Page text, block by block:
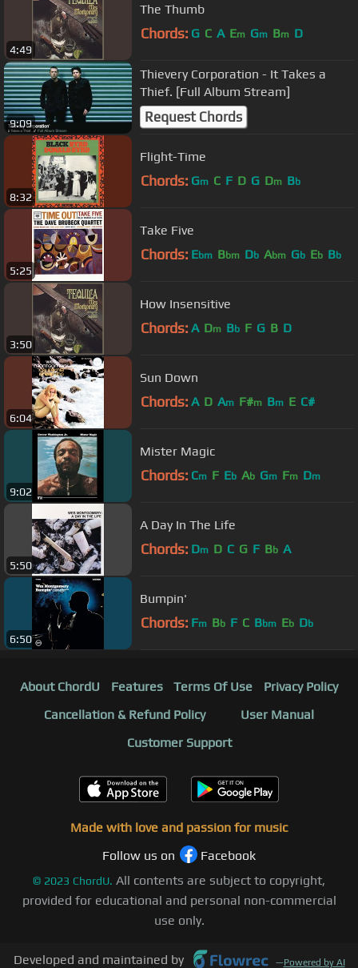
4:49
The Thumb
Chords: G C A Em Gm Bm D
9:09
Thievery Corporation - It Takes a
Thief. [Full Album Stream]
Request Chords
8:32
Flight-Time
Chords: Gm C F D G Dm Bb
5:25
Take Five
Chords: Ebm Bbm Db Abm Gb Eb Bb
3:50
How Insensitive
Chords: A Dm Bb F G B D
6:04
Sun Down
Chords: A D Am F#m Bm E C#
9:02
Mister Magic
Chords: Cm F Eb Ab Gm Fm Dm
5:50
A Day In The Life
Chords: Dm D C G F Bb A
6:50
Bumpin'
Chords: Fm Bb F C Bbm Eb Db
About ChordU Features Terms Of Use
Privacy Policy
Cancellation & Refund Policy
User Manual
Customer Support
Made with love and passion for music
Follow us on
Facebook
© 2023 ChordU. All contents are subject to copyright,
provided for educational and personal non-commercial
use only.
Developed and maintained by —Powered by AI